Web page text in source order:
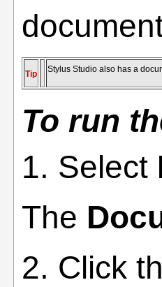
Tip Stylus Studio also has a
To run
1. Select
The
2. Click